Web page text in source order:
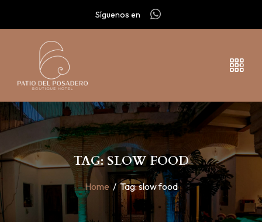
Síguenos en
TAG: SLOW FOOD
Home / Tag:slow food